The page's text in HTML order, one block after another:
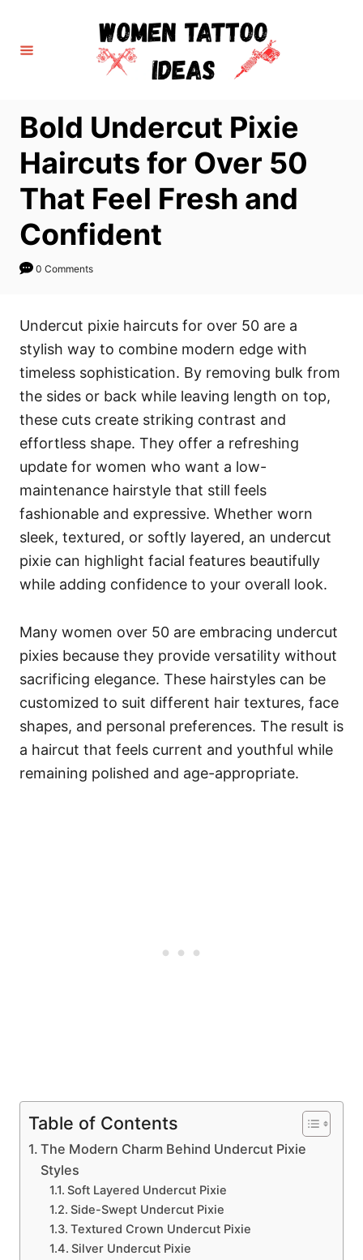
Bold Undercut Pixie
Haircuts for Over 50
That Feel Fresh and
Confident
0 Comments
Undercut pixie haircuts for over 50 are a
stylish way to combine modern edge with
timeless sophistication. By removing bulk from
the sides or back while leaving length on top,
these cuts create striking contrast and
effortless shape. They offer a refreshing
update for women who want a low-
maintenance hairstyle that still feels
fashionable and expressive. Whether worn
sleek, textured, or softly layered, an undercut
pixie can highlight facial features beautifully
while adding confidence to your overall look.
Many women over 50 are embracing undercut
pixies because they provide versatility without
sacrificing elegance. These hairstyles can be
customized to suit different hair textures, face
shapes, and personal preferences. The result is
a haircut that feels current and youthful while
remaining polished and age-appropriate.
Table of Contents
The Modern Charm Behind Undercut Pixie
Styles
Soft Layered Undercut Pixie
Side-Swept Undercut Pixie
Textured Crown Undercut Pixie
Silver Undercut Pixie